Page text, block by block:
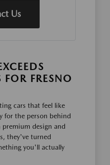
Us
FOR FRESNO
cars that feel like
for the person behind
design and
they've turned
you'll actually